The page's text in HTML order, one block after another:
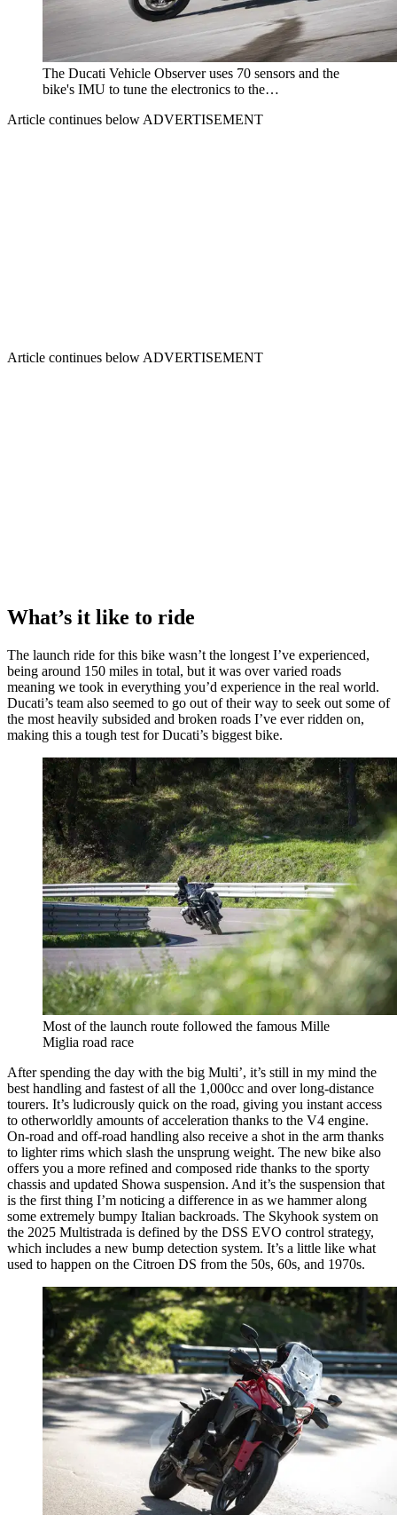
The Ducati Vehicle Observer uses 70 sensors and the
bike's IMU to tune the electronics to the…
Article continues below ADVERTISEMENT
Article continues below ADVERTISEMENT
What’s it like to ride
The launch ride for this bike wasn’t the longest I’ve experienced,
being around 150 miles in total, but it was over varied roads
meaning we took in everything you’d experience in the real world.
Ducati’s team also seemed to go out of their way to seek out some of
the most heavily subsided and broken roads I’ve ever ridden on,
making this a tough test for Ducati’s biggest bike.
Most of the launch route followed the famous Mille
Miglia road race
After spending the day with the big Multi’, it’s still in my mind the
best handling and fastest of all the 1,000cc and over long-distance
tourers. It’s ludicrously quick on the road, giving you instant access
to otherworldly amounts of acceleration thanks to the V4 engine.
On-road and off-road handling also receive a shot in the arm thanks
to lighter rims which slash the unsprung weight. The new bike also
offers you a more refined and composed ride thanks to the sporty
chassis and updated Showa suspension. And it’s the suspension that
is the first thing I’m noticing a difference in as we hammer along
some extremely bumpy Italian backroads. The Skyhook system on
the 2025 Multistrada is defined by the DSS EVO control strategy,
which includes a new bump detection system. It’s a little like what
used to happen on the Citroen DS from the 50s, 60s, and 1970s.